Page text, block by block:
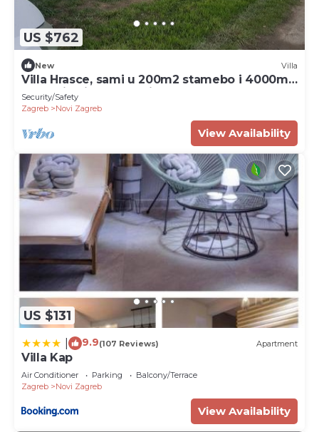
US $762
New Villa
Villa Hrasce, sami u 200m2 stamebo i 4000m2
vrta.Uzivati u Zagreb i Hr.hrana
Security/Safety
Zagreb
Novi Zagreb
View Availability
US $131
9.9(107 Reviews) Apartment
Villa Kap
Air Conditioner Parking
Balcony/Terrace
Zagreb
Novi Zagreb
View Availability